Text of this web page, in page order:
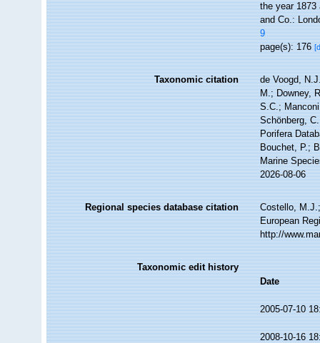
the year
and Co.:
9
page(s): 176
Taxonomic citation
de Voogd,
M.; Downey,
S.C.;
Schönberg,
Porifera
Bouchet, P.;
Marine
2026-08-06
Regional species database citation
Costello,
European
http://
Taxonomic edit history
Date
2005-07-10
2008-10-16